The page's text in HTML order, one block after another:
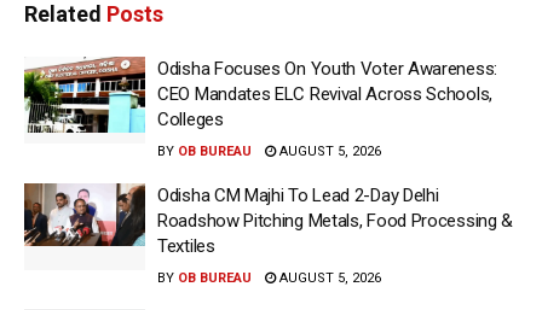
Related Posts
Odisha Focuses On Youth Voter Awareness:
CEO Mandates ELC Revival Across Schools,
Colleges
BY OB BUREAU AUGUST 5, 2026
Odisha CM Majhi To Lead 2-Day Delhi
Roadshow Pitching Metals, Food Processing &
Textiles
BY OB BUREAU AUGUST 5, 2026